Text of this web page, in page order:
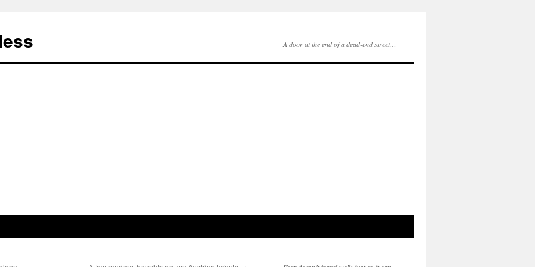
A door at the end of a dead-end street…